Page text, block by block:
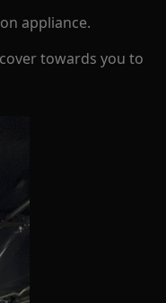
appliance.
towards you to